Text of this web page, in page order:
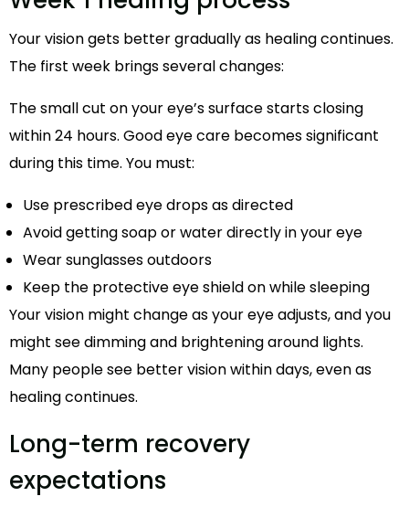
Your vision gets better gradually as healing continues.
The first week brings several changes:
The small cut on your eye’s surface starts closing
within 24 hours. Good eye care becomes significant
during this time. You must:
Use prescribed eye drops as directed
Avoid getting soap or water directly in your eye
Wear sunglasses outdoors
Keep the protective eye shield on while sleeping
Your vision might change as your eye adjusts, and you
might see dimming and brightening around lights.
Many people see better vision within days, even as
healing continues.
Long-term recovery
expectations